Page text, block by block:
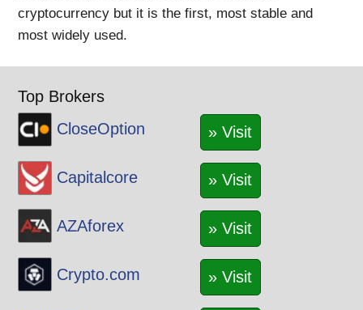
cryptocurrency but it is the first, most stable and
most widely used.
Top Brokers
CloseOption
» Visit
Capitalcore » Visit
AZAforex » Visit
Crypto.com » Visit